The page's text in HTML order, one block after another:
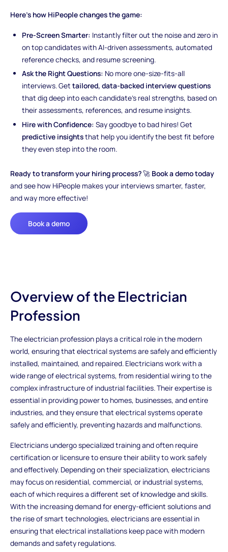
Here’s how HiPeople changes the game:
Pre-Screen Smarter: Instantly filter out the noise and zero in
on top candidates with AI-driven assessments, automated
reference checks, and resume screening.
Ask the Right Questions: No more one-size-fits-all
interviews. Gettailored, data-backed interview questions
that dig deep into each candidate’s real strengths, based on
their assessments, references, and resume insights.
Hire with Confidence: Say goodbye to bad hires! Get
predictive insightsthat help you identify the best fit before
they even step into the room.
Ready to transform your hiring process?🚀 Book a demo today
and see how HiPeople makes your interviews smarter, faster,
and way more effective!
Book a demo
Overview of the Electrician
Profession
The electrician profession plays a critical role in the modern
world, ensuring that electrical systems are safely and efficiently
installed, maintained, and repaired. Electricians work with a
wide range of electrical systems, from residential wiring to the
complex infrastructure of industrial facilities. Their expertise is
essential in providing power to homes, businesses, and entire
industries, and they ensure that electrical systems operate
safely and efficiently, preventing hazards and malfunctions.
Electricians undergo specialized training and often require
certification or licensure to ensure their ability to work safely
and effectively. Depending on their specialization, electricians
may focus on residential, commercial, or industrial systems,
each of which requires a different set of knowledge and skills.
With the increasing demand for energy-efficient solutions and
the rise of smart technologies, electricians are essential in
ensuring that electrical installations keep pace with modern
demands and safety regulations.